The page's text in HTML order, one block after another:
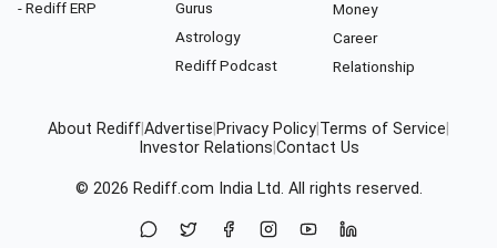
- Rediff ERP
Gurus
Astrology
Rediff Podcast
Money
Career
Relationship
About RediffAdvertise Privacy Policy Terms of Service
Investor Relations Contact Us
© 2026 Rediff.com India Ltd. All rights reserved.